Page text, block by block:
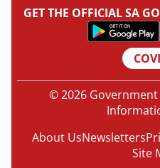
GET THE OFFICIAL SA
© 2026
About UsNewsletters
Site